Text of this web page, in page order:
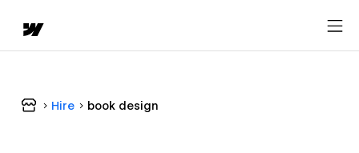
Hire book design